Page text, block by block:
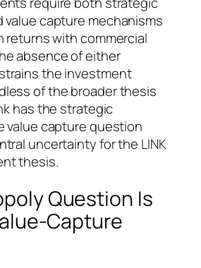
capture mechanisms
returns with commercial
absence of either
the investment
of the broader thesis
has the strategic
value capture question
uncertainty for the LINK
thesis.
Question Is
Capture